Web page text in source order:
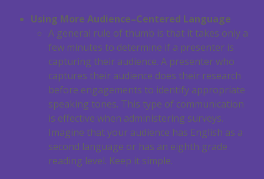
Using More Audience–Centered Language
A general rule of thumb is that it takes only a
few minutes to determine if a presenter is
capturing their audience. A presenter who
captures their audience does their research
before engagements to identify appropriate
speaking tones. This type of communication
is effective when administering surveys.
Imagine that your audience has English as a
second language or has an eighth grade
reading level. Keep it simple.